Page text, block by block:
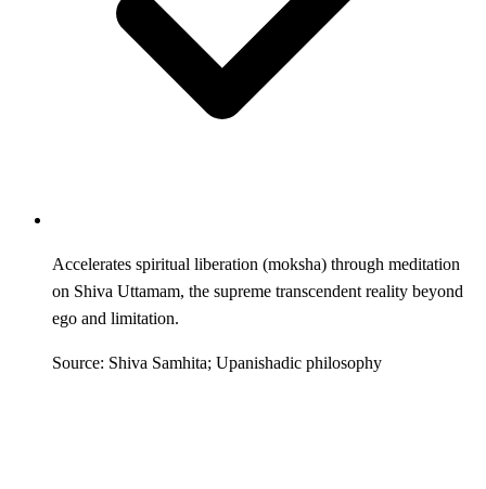
Accelerates spiritual liberation (moksha) through meditation
on Shiva Uttamam, the supreme transcendent reality beyond
ego and limitation.
Source: Shiva Samhita; Upanishadic philosophy